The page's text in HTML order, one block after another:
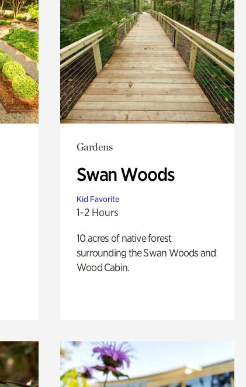
Gardens
Swan Woods
Kid Favorite
1-2 Hours
10 acres of native forest
surrounding the Swan Woods and
Wood Cabin.